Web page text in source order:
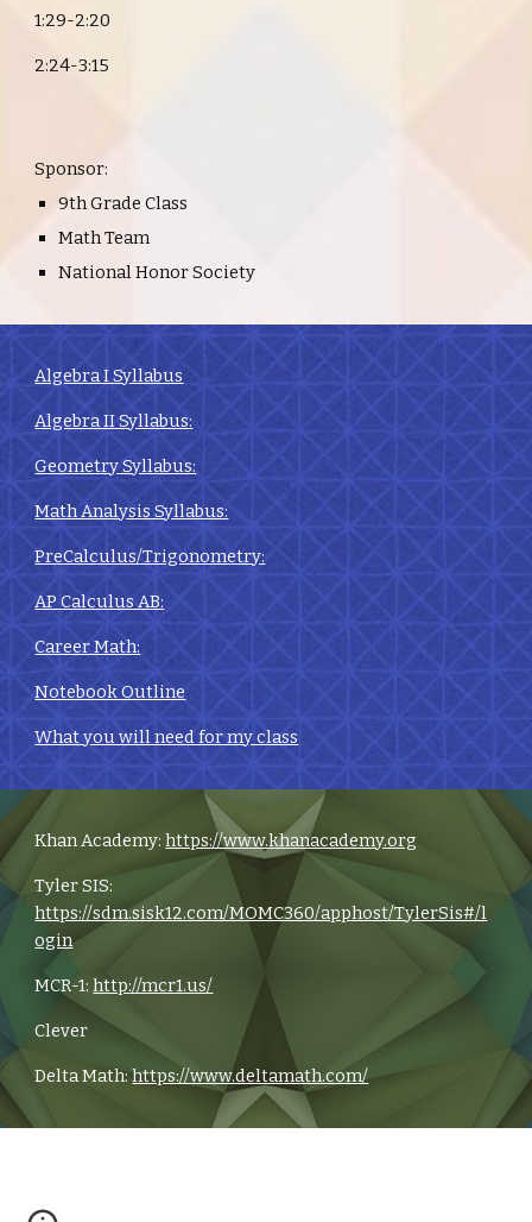
1:29-2:20
2:24-3:15
Sponsor:
9th Grade Class
Math Team
National Honor Society
Algebra I Syllabus
Algebra II Syllabus:
Geometry Syllabus:
Math Analysis Syllabus:
PreCalculus/Trigonometry:
AP Calculus AB:
Career Math:
Notebook Outline
What you will need for my class
Khan Academy:https://www.khanacademy.org
Tyler SIS:
https://sdm.sisk12.com/MOMC360/apphost/TylerSis#/l
ogin
MCR-1:http://mcr1.us/
Clever
Delta Math:https://www.deltamath.com/